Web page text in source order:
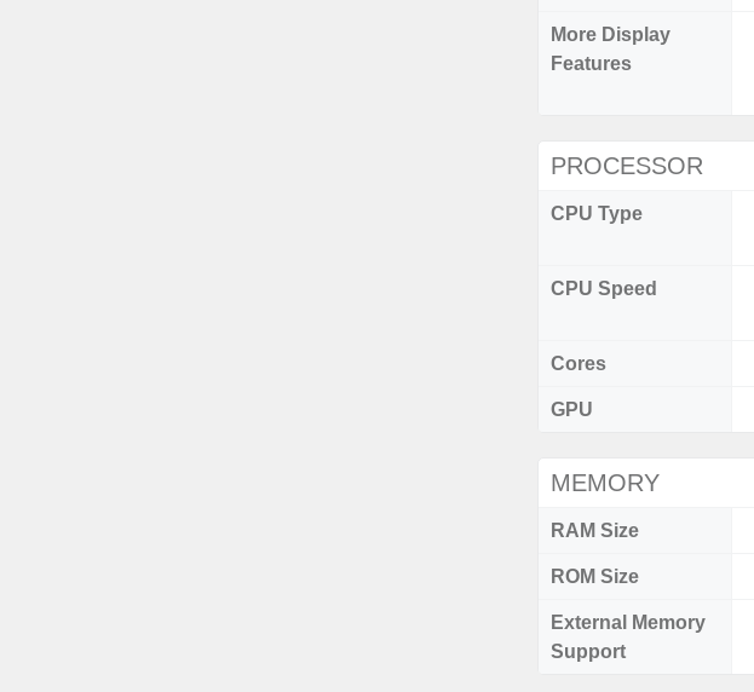
More Display
Features
PROCESSOR
CPU Type
CPU Speed
Cores
GPU
MEMORY
RAM Size
ROM Size
External Memory
Support